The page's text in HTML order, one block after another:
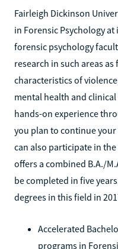
Fairleigh Dickinson
in Forensic Psychology
forensic psychology
research in such areas
characteristics of
mental health and
hands-on experience
you plan to continue
can also participate in
offers a combined B.A./
be completed in five
degrees in this field in
Accelerated
programs in